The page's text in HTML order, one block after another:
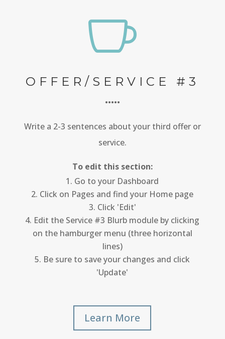

OFFER/SERVICE #3
•••••
Write a 2-3 sentences about your third offer or
service.
To edit this section:
Go to your Dashboard
Click on Pages and find your Home page
Click 'Edit'
Edit the Service #3 Blurb module by clicking
on the hamburger menu (three horizontal
lines)
Be sure to save your changes and click
'Update'
Learn More